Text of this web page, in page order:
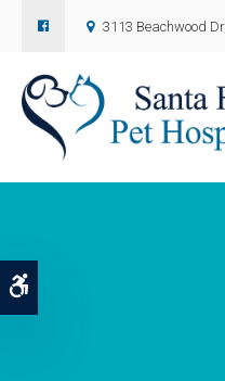
3113 Beachwood Dr